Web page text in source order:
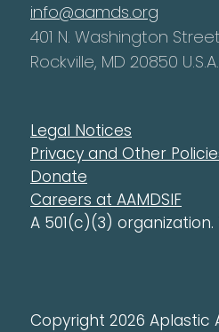
info@aamds.org
401 N. Washington
Rockville, MD 20850 U.S.A.
Legal Notices
Privacy and Other
Donate
Careers at AAMDSIF
A 501(c)(3) organization.
Copyright 2026 Aplastic